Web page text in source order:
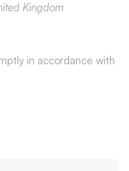
Kingdom
in accordance with